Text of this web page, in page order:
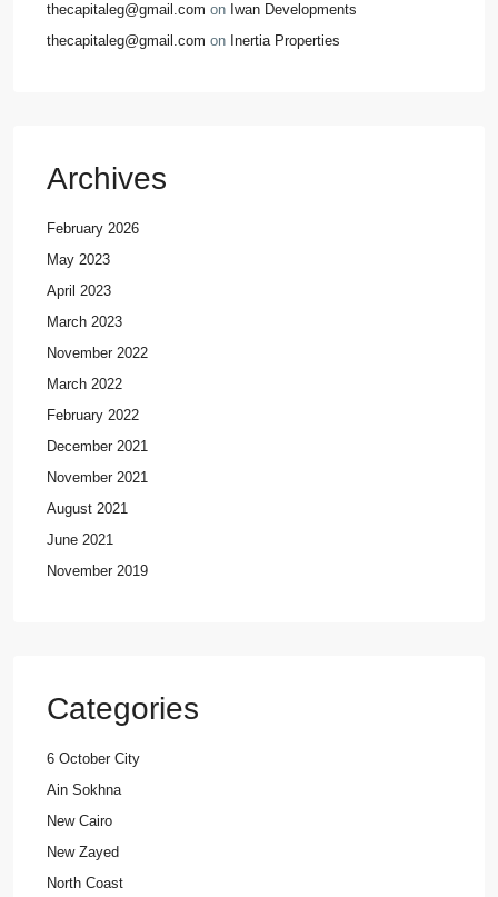
thecapitaleg@gmail.com on Iwan Developments
thecapitaleg@gmail.com on Inertia Properties
Archives
February 2026
May 2023
April 2023
March 2023
November 2022
March 2022
February 2022
December 2021
November 2021
August 2021
June 2021
November 2019
Categories
6 October City
Ain Sokhna
New Cairo
New Zayed
North Coast